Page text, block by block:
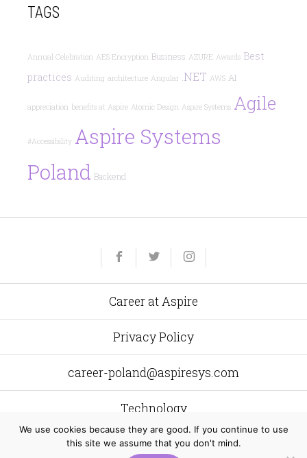
TAGS
Annual Celebration AES Encryption Business AZURE Awards Best
practices Auditing architecture Angular .NET AWS AI
appreciation benefits at Aspire Atomic Design Aspire Systems Agile
#Accessibility Aspire Systems
Poland Backend
Career at Aspire
Privacy Policy
career-poland@aspiresys.com
Technology
Aspire Systems Polandal. Grunwaldzka 472 C 80–309
We use cookies because they are good. If you continue to use
this site we assume that you don't mind.